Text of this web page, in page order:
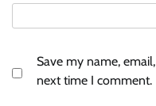
Save my name,
next time I comment.